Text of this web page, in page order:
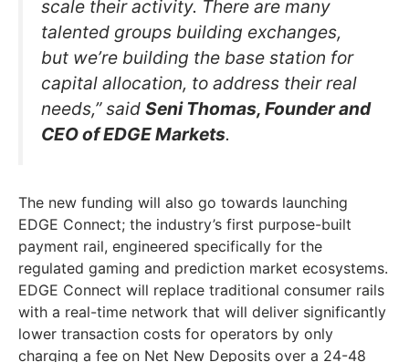
scale their activity. There are many
talented groups building exchanges,
but we’re building the base station for
capital allocation, to address their real
needs,” said Seni Thomas, Founder and
CEO of EDGE Markets.
The new funding will also go towards launching
EDGE Connect; the industry’s first purpose-built
payment rail, engineered specifically for the
regulated gaming and prediction market ecosystems.
EDGE Connect will replace traditional consumer rails
with a real-time network that will deliver significantly
lower transaction costs for operators by only
charging a fee on Net New Deposits over a 24-48